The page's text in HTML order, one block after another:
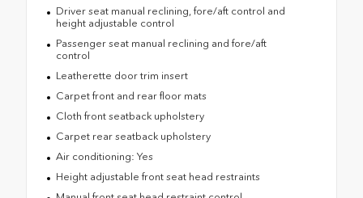
Driver seat manual reclining, fore/aft control and
height adjustable control
Passenger seat manual reclining and fore/aft
control
Leatherette door trim insert
Carpet front and rear floor mats
Cloth front seatback upholstery
Carpet rear seatback upholstery
Air conditioning: Yes
Height adjustable front seat head restraints